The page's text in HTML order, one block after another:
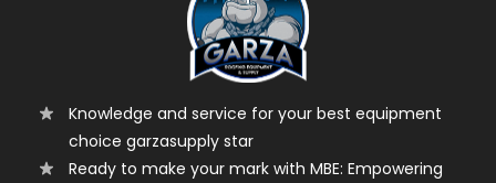
Knowledge and service for your best equipment
choice garzasupply star
Ready to make your mark with MBE: Empowering